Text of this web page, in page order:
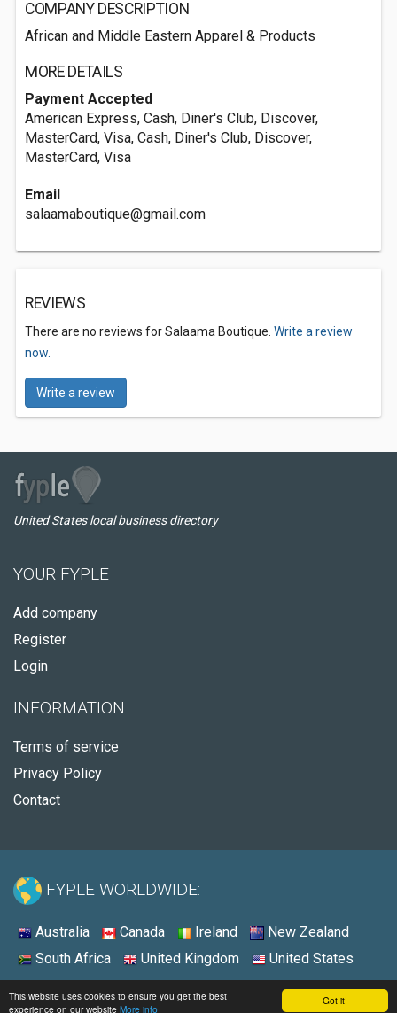
Got it!
This website uses cookies to ensure you get the best
experience on our website More info
COMPANY DESCRIPTION
African and Middle Eastern Apparel & Products
MORE DETAILS
Payment Accepted
American Express, Cash, Diner's Club, Discover,
MasterCard, Visa, Cash, Diner's Club, Discover,
MasterCard, Visa
Email
salaamaboutique@gmail.com
REVIEWS
There are no reviews for Salaama Boutique. Write a review
now.
Write a review
United States local business directory
YOUR FYPLE
Add company
Register
Login
INFORMATION
Terms of service
Privacy Policy
Contact
FYPLE WORLDWIDE:
Australia Canada Ireland
New Zealand
South Africa
United Kingdom United States
© 2026 - Fyple United States